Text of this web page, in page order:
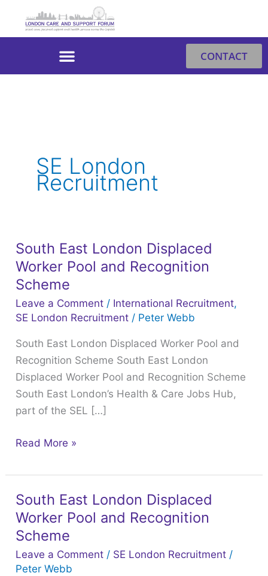
CONTACT
SE London
Recruitment
South East London Displaced
Worker Pool and Recognition
Scheme
Leave a Comment / International Recruitment,
SE London Recruitment / Peter Webb
South East London Displaced Worker Pool and
Recognition Scheme South East London
Displaced Worker Pool and Recognition Scheme
South East London’s Health & Care Jobs Hub,
part of the SEL […]
South
East
London
Displaced
Worker
and
Recognition
Scheme
Read More »
South East London Displaced
Worker Pool and Recognition
Scheme
Leave a Comment / SE London Recruitment /
Peter Webb
South
East
London
Displaced
Worker